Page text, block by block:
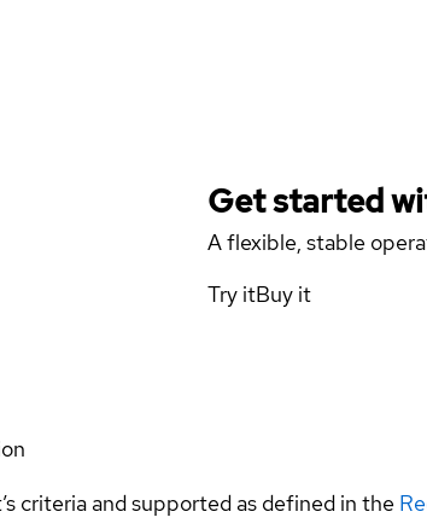
Get started
A flexible, stable
Try itBuy it
criteria and supported as defined in the